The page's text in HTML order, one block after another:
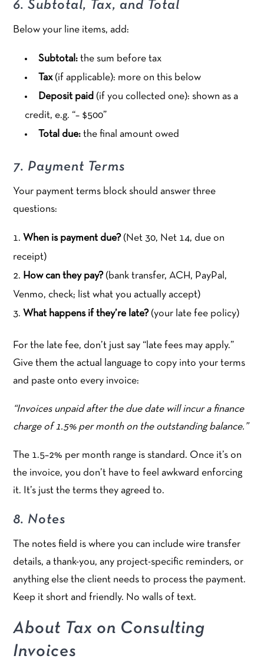
6. Subtotal, Tax, and Total
Below your line items, add:
Subtotal: the sum before tax
Tax(if applicable): more on this below
Deposit paid (if you collected one): shown as a
credit, e.g. “– $500”
Total due: the final amount owed
7. Payment Terms
Your payment terms block should answer three
questions:
When is payment due?(Net 30, Net 14, due on
receipt)
How can they pay?(bank transfer, ACH, PayPal,
Venmo, check; list what you actually accept)
What happens if they’re late?(your late fee policy)
For the late fee, don’t just say “late fees may apply.”
Give them the actual language to copy into your terms
and paste onto every invoice:
“Invoices unpaid after the due date will incur a finance
charge of 1.5% per month on the outstanding balance.”
The 1.5–2% per month range is standard. Once it’s on
the invoice, you don’t have to feel awkward enforcing
it. It’s just the terms they agreed to.
8. Notes
The notes field is where you can include wire transfer
details, a thank-you, any project-specific reminders, or
anything else the client needs to process the payment.
Keep it short and friendly. No walls of text.
About Tax on Consulting
Invoices